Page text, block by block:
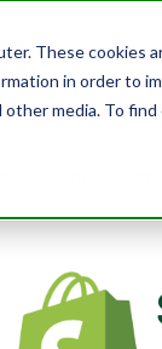
These
in order to
media. To